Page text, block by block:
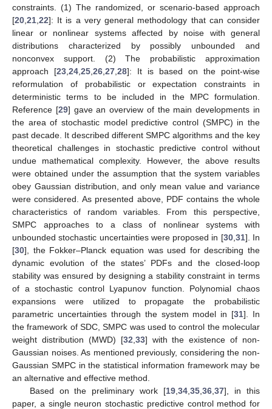
constraints. (1) The randomized, or scenario-based approach
[20 21 22]: It is a very general methodology that can consider
linear or nonlinear systems affected by noise with general
distributions characterized by possibly unbounded and
nonconvex support. (2) The probabilistic approximation
approach [23 24 25 26 27 28]: It is based on the point-wise
reformulation of probabilistic or expectation constraints in
deterministic terms to be included in the MPC formulation.
Reference [29] gave an overview of the main developments in
the area of stochastic model predictive control (SMPC) in the
past decade. It described different SMPC algorithms and the key
theoretical challenges in stochastic predictive control without
undue mathematical complexity. However, the above results
were obtained under the assumption that the system variables
obey Gaussian distribution, and only mean value and variance
were considered. As presented above, PDF contains the whole
characteristics of random variables. From this perspective,
SMPC approaches to a class of nonlinear systems with
unbounded stochastic uncertainties were proposed in [30, 31]. In
[30], the Fokker–Planck equation was used for describing the
dynamic evolution of the states’ PDFs and the closed-loop
stability was ensured by designing a stability constraint in terms
of a stochastic control Lyapunov function. Polynomial chaos
expansions were utilized to propagate the probabilistic
parametric uncertainties through the system model in [31]. In
the framework of SDC, SMPC was used to control the molecular
weight distribution (MWD) [32 33] with the existence of non-
Gaussian noises. As mentioned previously, considering the non-
Gaussian SMPC in the statistical information framework may be
an alternative and effective method.
Based on the preliminary work [19 ,34 ,35 ,36 ,37], in this
paper, a single neuron stochastic predictive control method for